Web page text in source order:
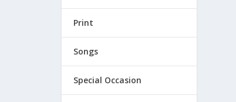
Print
Songs
Special Occasion